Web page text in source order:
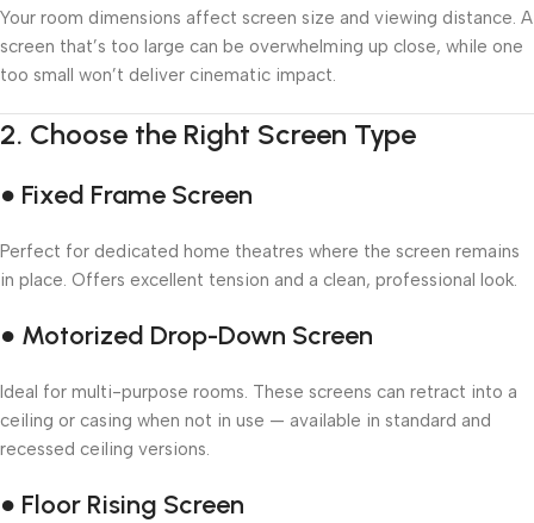
Your room dimensions affect screen size and viewing distance. A
screen that’s too large can be overwhelming up close, while one
too small won’t deliver cinematic impact.
2. Choose the Right Screen Type
● Fixed Frame Screen
Perfect for dedicated home theatres where the screen remains
in place. Offers excellent tension and a clean, professional look.
● Motorized Drop-Down Screen
Ideal for multi-purpose rooms. These screens can retract into a
ceiling or casing when not in use — available in standard and
recessed ceiling versions.
● Floor Rising Screen